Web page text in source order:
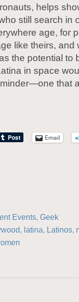
helps
still search in
age, for
like theirs, and
the potential to
in space
that
Email
Events, Geek
, latina, Latinos,